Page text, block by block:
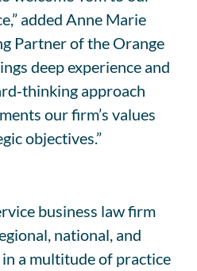
added Anne Marie
Partner of the Orange
deep experience and
approach
our firm’s values
objectives.”
business law firm
national, and
a multitude of practice